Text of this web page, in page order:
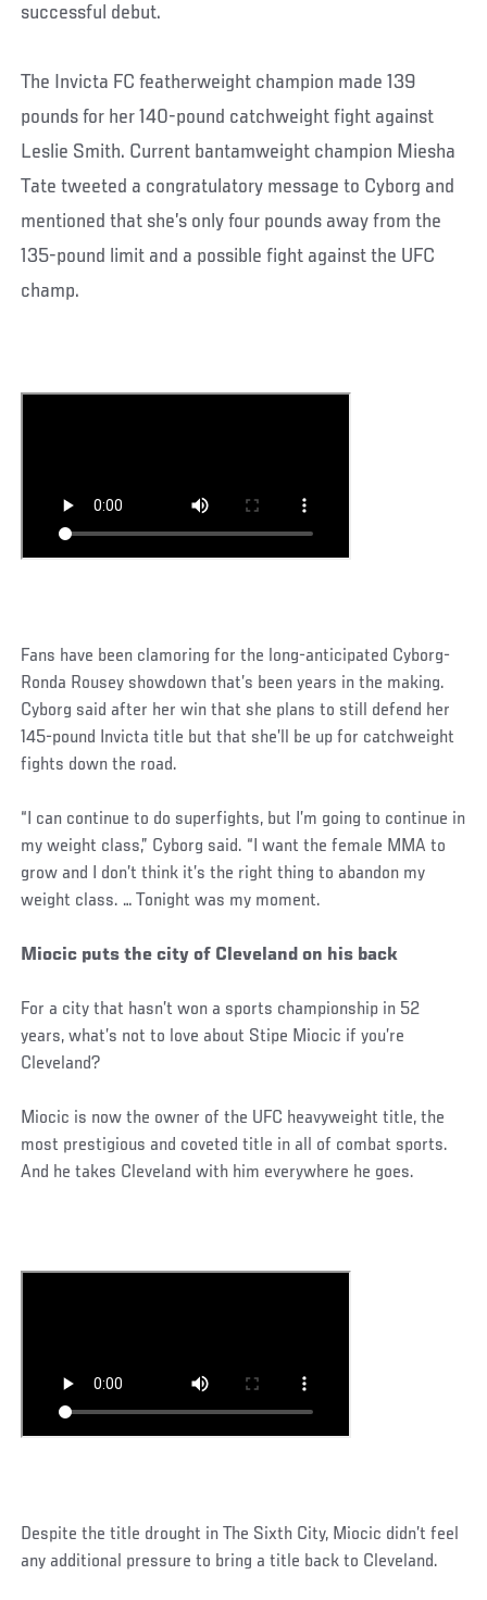
successful debut.
The Invicta FC featherweight champion made 139
pounds for her 140-pound catchweight fight against
Leslie Smith. Current bantamweight champion Miesha
Tate tweeted a congratulatory message to Cyborg and
mentioned that she’s only four pounds away from the
135-pound limit and a possible fight against the UFC
champ.
Fans have been clamoring for the long-anticipated Cyborg-
Ronda Rousey showdown that’s been years in the making.
Cyborg said after her win that she plans to still defend her
145-pound Invicta title but that she’ll be up for catchweight
fights down the road.
“I can continue to do superfights, but I’m going to continue in
my weight class,” Cyborg said. “I want the female MMA to
grow and I don’t think it’s the right thing to abandon my
weight class. … Tonight was my moment.
Miocic puts the city of Cleveland on his back
For a city that hasn’t won a sports championship in 52
years, what’s not to love about Stipe Miocic if you’re
Cleveland?
Miocic is now the owner of the UFC heavyweight title, the
most prestigious and coveted title in all of combat sports.
And he takes Cleveland with him everywhere he goes.
Despite the title drought in The Sixth City, Miocic didn’t feel
any additional pressure to bring a title back to Cleveland.